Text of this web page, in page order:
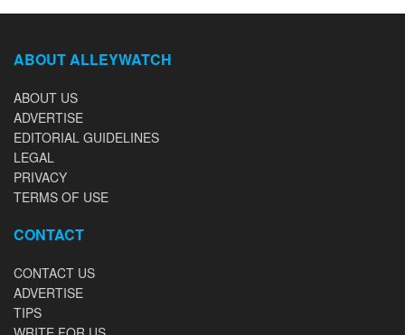
ABOUT ALLEYWATCH
ABOUT US
ADVERTISE
EDITORIAL GUIDELINES
LEGAL
PRIVACY
TERMS OF USE
CONTACT
CONTACT US
ADVERTISE
TIPS